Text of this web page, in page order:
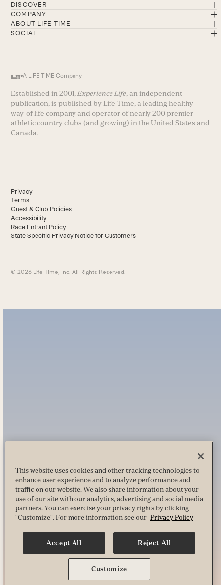
DISCOVER
COMPANY
ABOUT LIFE TIME
SOCIAL
A LIFE TIME Company
Established in 2001,Experience Life, an independent
publication, is published by Life Time, a leading healthy-
way-of life company and operator of nearly 200 premier
athletic country clubs (and growing) in the United States and
Canada.
Privacy
Terms
Guest & Club Policies
Accessibility
Race Entrant Policy
State Specific Privacy Notice for Customers
© 2026 Life Time, Inc. All Rights Reserved.
This website uses cookies and other tracking technologies to
enhance user experience and to analyze performance and
traffic on our website. We also share information about your
use of our site with our analytics, advertising and social media
partners. You can exercise your privacy rights by clicking
"Customize". For more information see our Privacy Policy
Accept All Reject All
Customize